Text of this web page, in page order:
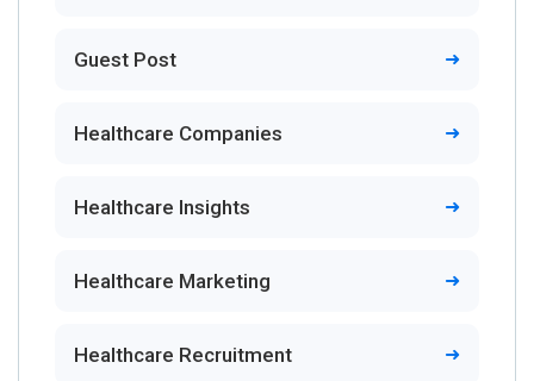
Guest Post
Healthcare Companies
Healthcare Insights
Healthcare Marketing
Healthcare Recruitment